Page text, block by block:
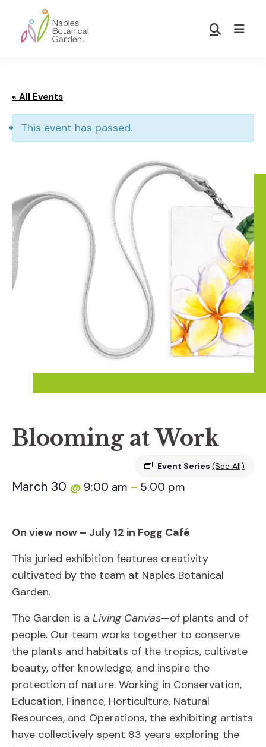
main
footer
Garden
Show
« All Events
This event has passed.
Blooming at Work
Event Series (See All)
March 30 @ 9:00 am – 5:00 pm
On view now – July 12 in Fogg Café
This juried exhibition features creativity
cultivated by the team at Naples Botanical
Garden.
The Garden is a Living Canvas—of plants and of
people. Our team works together to conserve
the plants and habitats of the tropics, cultivate
beauty, offer knowledge, and inspire the
protection of nature. Working in Conservation,
Education, Finance, Horticulture, Natural
Resources, and Operations, the exhibiting artists
have collectively spent 83 years exploring the